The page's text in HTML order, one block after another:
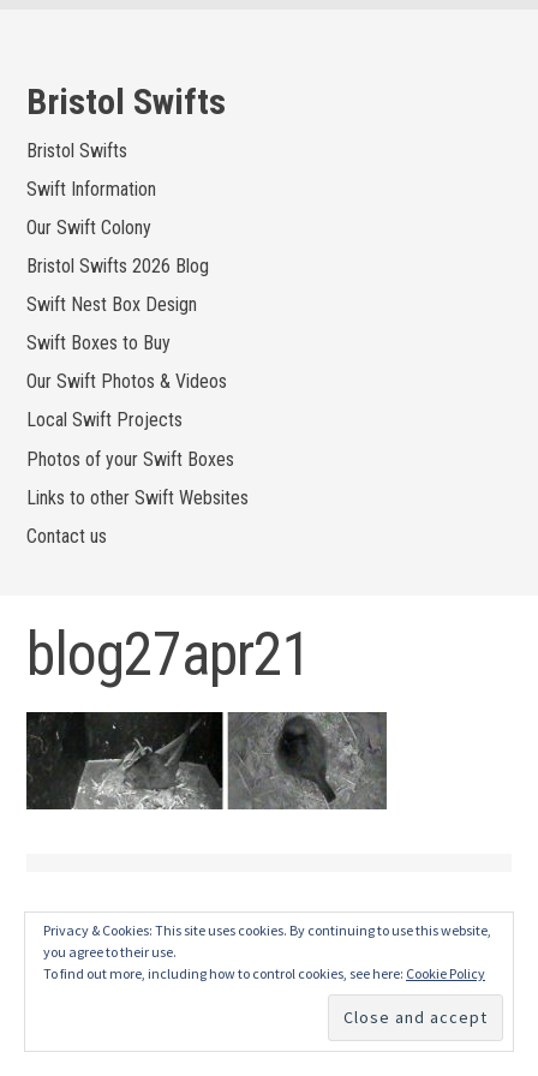
content
Bristol Swifts
Bristol Swifts
Swift Information
Our Swift Colony
Bristol Swifts 2026 Blog
Swift Nest Box Design
Swift Boxes to Buy
Our Swift Photos & Videos
Local Swift Projects
Photos of your Swift Boxes
Links to other Swift Websites
Contact us
blog27apr21
Privacy & Cookies: This site uses cookies. By continuing to use this website,
you agree to their use.
To find out more, including how to control cookies, see here: Cookie Policy